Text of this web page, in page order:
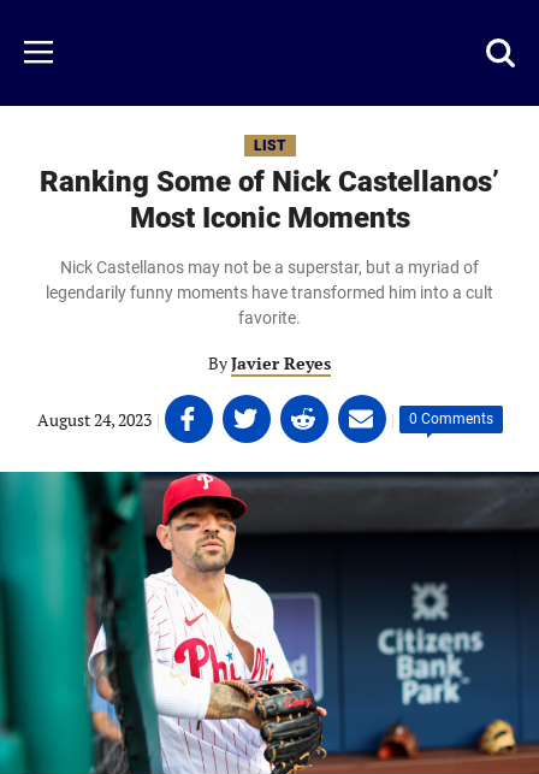
main
content
Menu
LIST
Ranking Some of Nick Castellanos’
Most Iconic Moments
Nick Castellanos may not be a superstar, but a myriad of
legendarily funny moments have transformed him into a cult
favorite.
ByJavier Reyes
August 24, 2023 | Share
on
Facebook
(opens
in
a
new
tab)
Share
on
Twitter
(opens
in
a
new
tab)
Share
on
Linkedin
(opens
tab)
Share
on
email
(opens
| 0 Comments